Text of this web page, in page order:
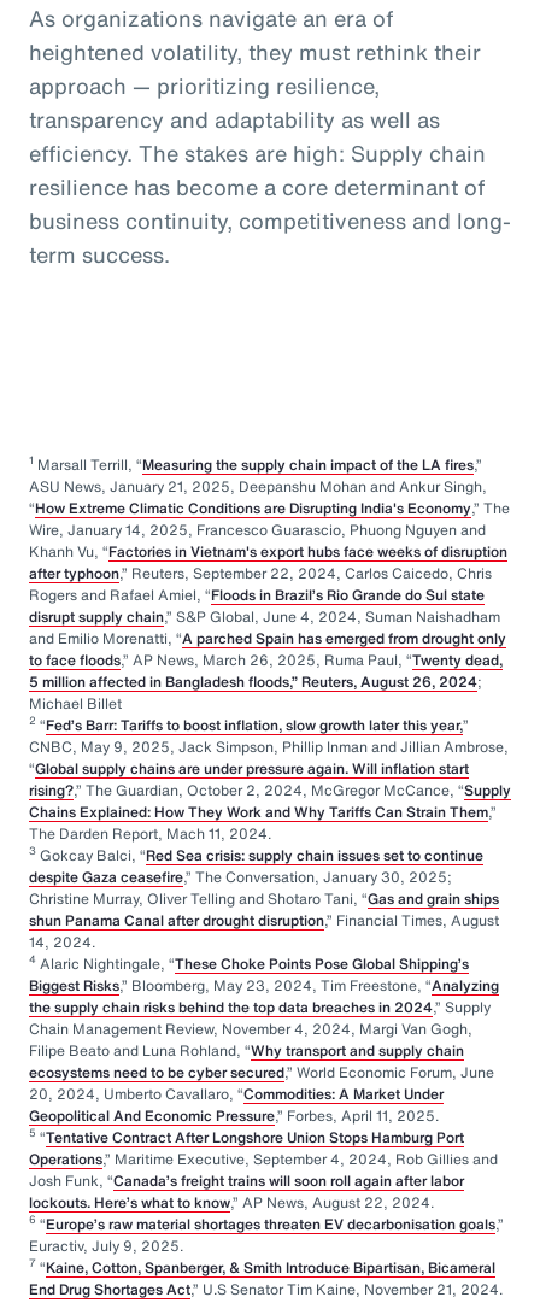
As organizations navigate an era of
heightened volatility, they must rethink their
approach — prioritizing resilience,
transparency and adaptability as well as
efficiency. The stakes are high: Supply chain
resilience has become a core determinant of
business continuity, competitiveness and long-
term success.
1 Marsall Terrill, “Measuring the supply chain impact of the LA fires,”
ASU News, January 21, 2025, Deepanshu Mohan and Ankur Singh,
“How Extreme Climatic Conditions are Disrupting India's Economy,” The
Wire, January 14, 2025, Francesco Guarascio, Phuong Nguyen and
Khanh Vu, “Factories in Vietnam's export hubs face weeks of disruption
after typhoon,” Reuters, September 22, 2024, Carlos Caicedo, Chris
Rogers and Rafael Amiel, “Floods in Brazil’s Rio Grande do Sul state
disrupt supply chain,” S&P Global, June 4, 2024, Suman Naishadham
and Emilio Morenatti, “A parched Spain has emerged from drought only
to face floods,” AP News, March 26, 2025, Ruma Paul, “Twenty dead,
5 million affected in Bangladesh floods,” Reuters, August 26, 2024;
Michael Billet
2 “Fed’s Barr: Tariffs to boost inflation, slow growth later this year,”
CNBC, May 9, 2025, Jack Simpson, Phillip Inman and Jillian Ambrose,
“Global supply chains are under pressure again. Will inflation start
rising?,” The Guardian, October 2, 2024, McGregor McCance, “Supply
Chains Explained: How They Work and Why Tariffs Can Strain Them,”
The Darden Report, Mach 11, 2024.
3 Gokcay Balci, “Red Sea crisis: supply chain issues set to continue
despite Gaza ceasefire,” The Conversation, January 30, 2025;
Christine Murray, Oliver Telling and Shotaro Tani, “Gas and grain ships
shun Panama Canal after drought disruption,” Financial Times, August
14, 2024.
4 Alaric Nightingale, “These Choke Points Pose Global Shipping’s
Biggest Risks,” Bloomberg, May 23, 2024, Tim Freestone, “Analyzing
the supply chain risks behind the top data breaches in 2024,” Supply
Chain Management Review, November 4, 2024, Margi Van Gogh,
Filipe Beato and Luna Rohland, “Why transport and supply chain
ecosystems need to be cyber secured,” World Economic Forum, June
20, 2024, Umberto Cavallaro, “Commodities: A Market Under
Geopolitical And Economic Pressure,” Forbes, April 11, 2025.
5 “Tentative Contract After Longshore Union Stops Hamburg Port
Operations,” Maritime Executive, September 4, 2024, Rob Gillies and
Josh Funk, “Canada’s freight trains will soon roll again after labor
lockouts. Here’s what to know,” AP News, August 22, 2024.
6 “Europe’s raw material shortages threaten EV decarbonisation goals,”
Euractiv, July 9, 2025.
7 “Kaine, Cotton, Spanberger, & Smith Introduce Bipartisan, Bicameral
End Drug Shortages Act,” U.S Senator Tim Kaine, November 21, 2024.